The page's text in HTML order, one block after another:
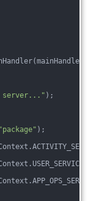
server..." );
"package" );